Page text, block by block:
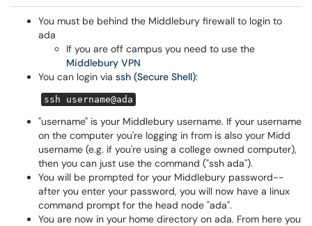
You must be behind the Middlebury firewall to login to
ada
If you are off campus you need to use the
Middlebury VPN
You can login via ssh (Secure Shell):
ssh username@ada
"username" is your Middlebury username. If your username
on the computer you're logging in from is also your Midd
username (e.g. if you're using a college owned computer),
then you can just use the command ("ssh ada").
You will be prompted for your Middlebury password--
after you enter your password, you will now have a linux
command prompt for the head node "ada".
You are now in your home directory on ada. From here you